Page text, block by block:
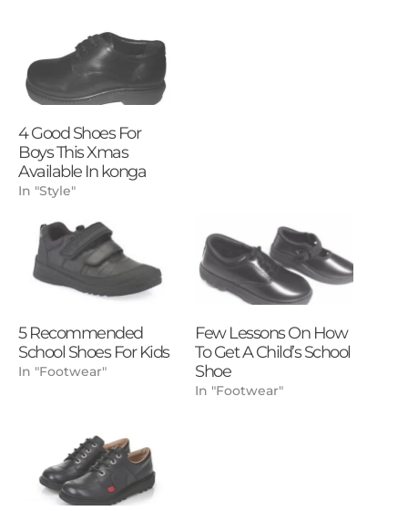
4 Good Shoes For
Boys This Xmas
Available In konga
In "Style"
5 Recommended
School Shoes For Kids
In "Footwear"
Few Lessons On How
To Get A Child’s School
Shoe
In "Footwear"